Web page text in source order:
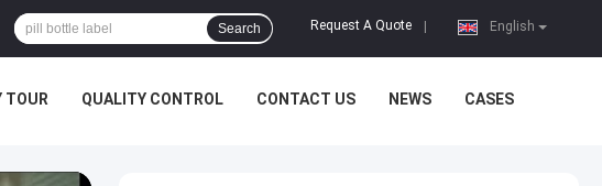
English
Request A Quote
Search
TOUR QUALITY CONTROL CONTACT US NEWS CASES